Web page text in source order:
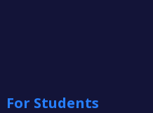
For Students